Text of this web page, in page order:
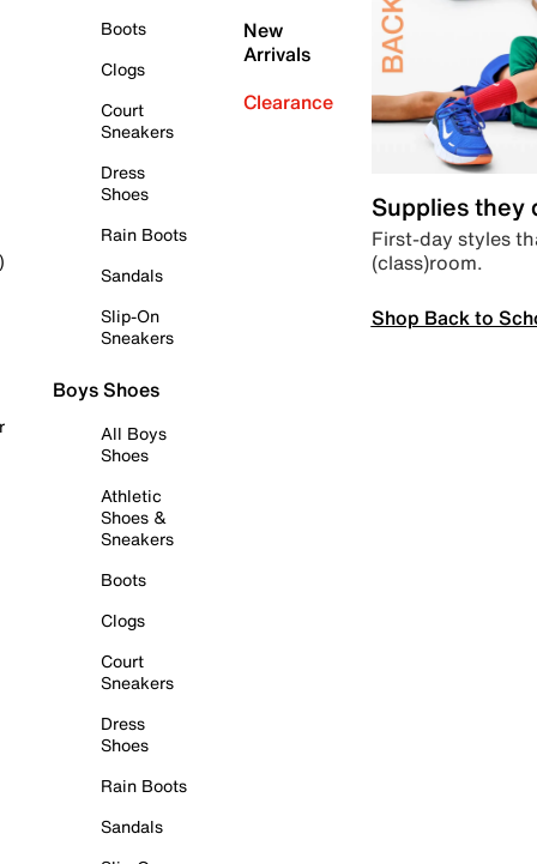
Boots
Clogs
Court
Sneakers
Dress
Shoes
Rain Boots
Sandals
Slip-On
Sneakers
Boys Shoes
All Boys
Shoes
Athletic
Shoes &
Sneakers
Boots
Clogs
Court
Sneakers
Dress
Shoes
Rain Boots
Sandals
New
Arrivals
Clearance
Supplies they
First-day styles
(class)room.
Shop Back to